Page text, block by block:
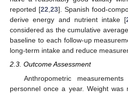
reported [22,23]. Spanish food-
derive energy and nutrient intake [
considered as the cumulative
baseline to each follow-up
long-term intake and reduce
2.3. Outcome Assessment
Anthropometric
personnel once a year. Weight was